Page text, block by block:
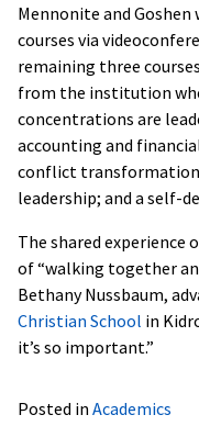
Mennonite and
courses via
remaining three
from the institution
concentrations are
accounting and
conflict
leadership; and a self-
The shared experience
of “walking together
Bethany Nussbaum,
Christian School in
it’s so important.”
Posted in Academics